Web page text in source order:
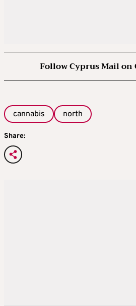
Follow Cyprus Mail on
cannabis north
Share: